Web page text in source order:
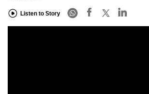
Listen to Story